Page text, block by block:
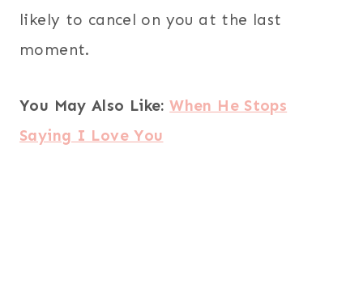
likely to cancel on you at the last
moment.
You May Also Like:When He Stops
Saying I Love You